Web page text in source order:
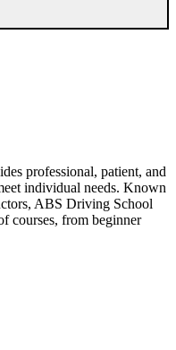
professional, patient, and
individual needs. Known
ABS Driving School
courses, from beginner